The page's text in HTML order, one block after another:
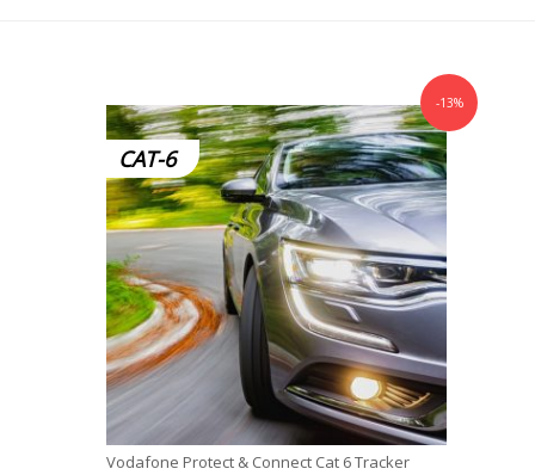
CAT-6
-13%
Vodafone Protect & Connect Cat 6 Tracker